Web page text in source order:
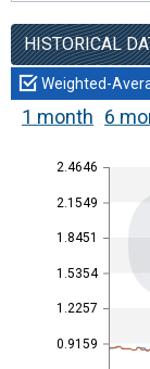
HISTORICAL
Weighted-
1 month 6
0.9159
1.2257
1.5354
1.8451
2.1549
2.4646